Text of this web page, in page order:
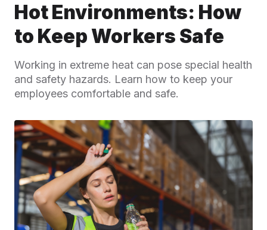
Hot Environments: How
to Keep Workers Safe
Working in extreme heat can pose special health
and safety hazards. Learn how to keep your
employees comfortable and safe.